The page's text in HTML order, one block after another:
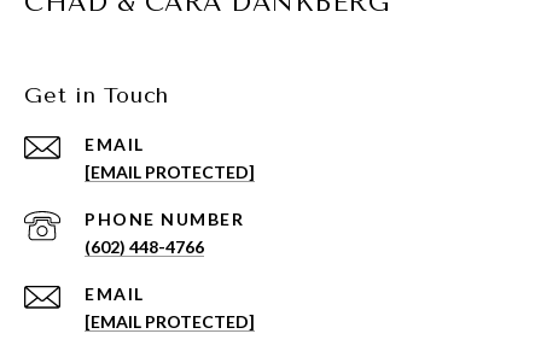
Get in Touch
EMAIL
[EMAIL PROTECTED]
PHONE NUMBER
(602) 448-4766
EMAIL
[EMAIL PROTECTED]